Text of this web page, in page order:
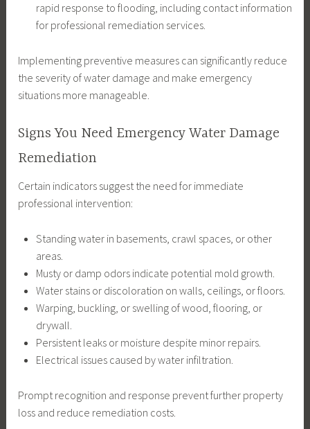
rapid response to flooding, including contact information
for professional remediation services.
Implementing preventive measures can significantly reduce
the severity of water damage and make emergency
situations more manageable.
Signs You Need Emergency Water Damage
Remediation
Certain indicators suggest the need for immediate
professional intervention:
Standing water in basements, crawl spaces, or other
areas.
Musty or damp odors indicate potential mold growth.
Water stains or discoloration on walls, ceilings, or floors.
Warping, buckling, or swelling of wood, flooring, or
drywall.
Persistent leaks or moisture despite minor repairs.
Electrical issues caused by water infiltration.
Prompt recognition and response prevent further property
loss and reduce remediation costs.